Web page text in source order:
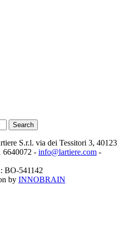
Search
S.r.l. via dei Tessitori 3, 40123
6640072 - info@lartiere.com -
BO-541142
by INNOBRAIN